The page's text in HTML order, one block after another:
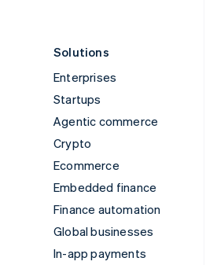
Solutions
Enterprises
Startups
Agentic commerce
Crypto
Ecommerce
Embedded finance
Finance automation
Global businesses
In-app payments